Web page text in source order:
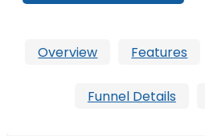
Overview Features
Funnel Details